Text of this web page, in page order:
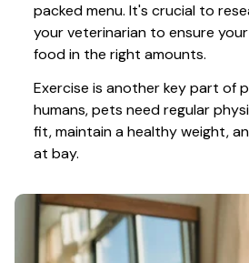
packed menu. It's crucial to
your veterinarian to ensure
food in the right amounts.
Exercise is another key part of
humans, pets need regular
fit, maintain a healthy weight,
at bay.